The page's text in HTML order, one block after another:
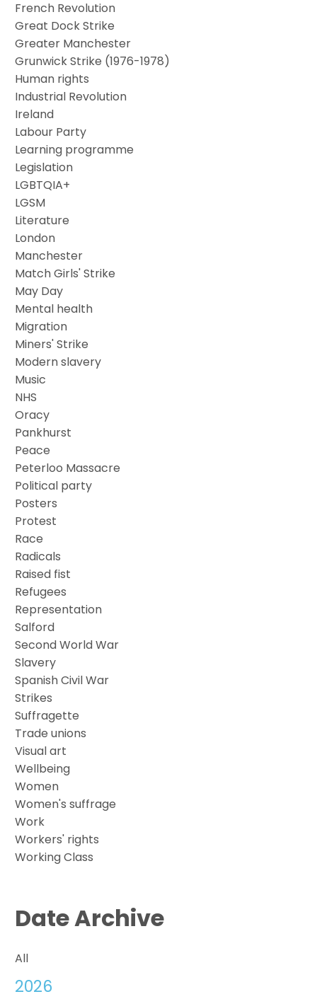
French Revolution
Great Dock Strike
Greater Manchester
Grunwick Strike (1976-1978)
Human rights
Industrial Revolution
Ireland
Labour Party
Learning programme
Legislation
LGBTQIA+
LGSM
Literature
London
Manchester
Match Girls' Strike
May Day
Mental health
Migration
Miners' Strike
Modern slavery
Music
NHS
Oracy
Pankhurst
Peace
Peterloo Massacre
Political party
Posters
Protest
Race
Radicals
Raised fist
Refugees
Representation
Salford
Second World War
Slavery
Spanish Civil War
Strikes
Suffragette
Trade unions
Visual art
Wellbeing
Women
Women's suffrage
Work
Workers' rights
Working Class
Date Archive
All
2026